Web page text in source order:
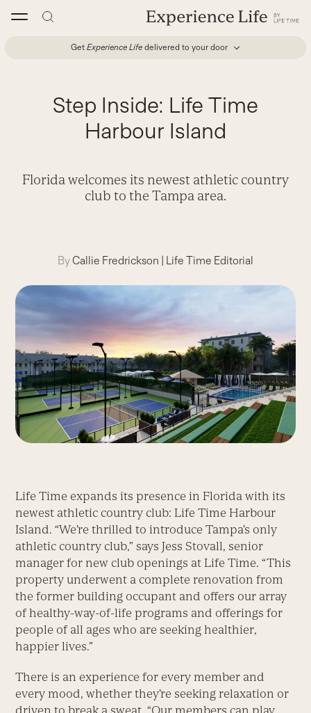
Get Experience Life delivered to your door
Step Inside: Life Time
Harbour Island
Florida welcomes its newest athletic country
club to the Tampa area.
ByCallie Fredrickson | Life Time Editorial
Life Time expands its presence in Florida with its
newest athletic country club: Life Time Harbour
Island. “We’re thrilled to introduce Tampa’s only
athletic country club,” says Jess Stovall, senior
manager for new club openings at Life Time. “This
property underwent a complete renovation from
the former building occupant and offers our array
of healthy-way-of-life programs and offerings for
people of all ages who are seeking healthier,
happier lives.”
There is an experience for every member and
every mood, whether they’re seeking relaxation or